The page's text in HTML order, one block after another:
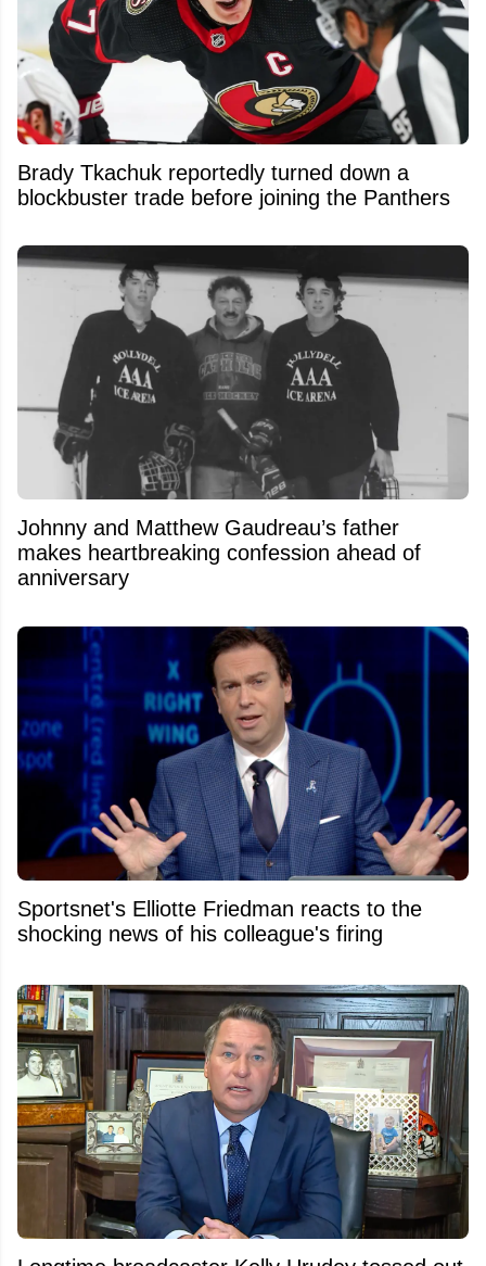
Brady Tkachuk reportedly turned down a
blockbuster trade before joining the Panthers
Johnny and Matthew Gaudreau’s father
makes heartbreaking confession ahead of
anniversary
Sportsnet's Elliotte Friedman reacts to the
shocking news of his colleague's firing